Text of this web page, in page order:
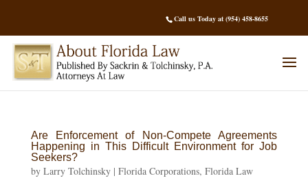
Call us Today at (954) 458-8655
Are Enforcement of Non-Compete Agreements
Happening in This Difficult Environment for Job
Seekers?
by Larry Tolchinsky| Florida Corporations, Florida Law